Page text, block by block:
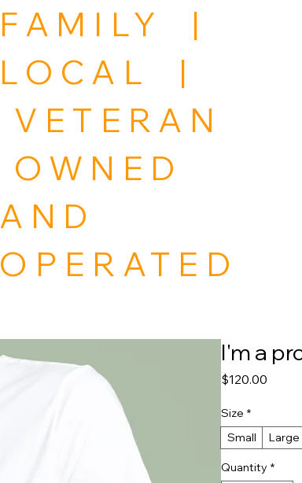
FAMILY |
LOCAL |
VETERAN
OWNED
AND
OPERATED
I'm a
$120.00Price
Size *
Small
Large
Quantity *